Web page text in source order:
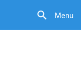
Menu